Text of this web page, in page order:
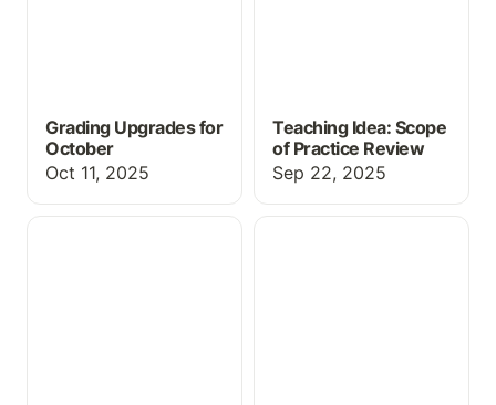
Grading Upgrades for
October
Oct 11, 2025
Teaching Idea: Scope
of Practice Review
Sep 22, 2025
Upcoming Webinars
Free Books and Games